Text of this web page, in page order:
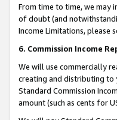
From time to time, we may
of doubt (and
Income Limitations, please
6. Commission Income
We will use commercially
creating and distributing to
Standard Commission
amount (such as cents for